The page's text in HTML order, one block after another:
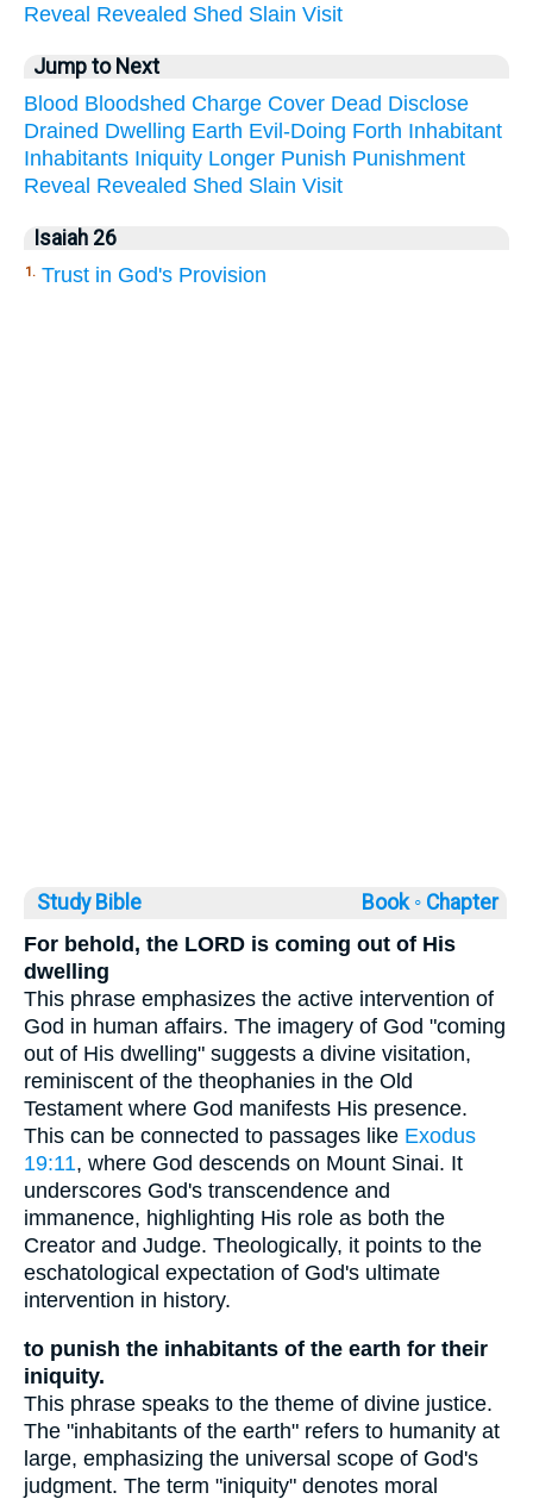
Reveal Revealed Shed Slain Visit
Jump to Next
Blood Bloodshed Charge Cover Dead Disclose
Drained Dwelling Earth Evil-Doing Forth Inhabitant
Inhabitants Iniquity Longer Punish Punishment
Reveal Revealed Shed Slain Visit
Isaiah 26
1. Trust in God's Provision
Study Bible Book ◦ Chapter
For behold, the LORD is coming out of His
dwelling
This phrase emphasizes the active intervention of
God in human affairs. The imagery of God "coming
out of His dwelling" suggests a divine visitation,
reminiscent of the theophanies in the Old
Testament where God manifests His presence.
This can be connected to passages like Exodus
19:11, where God descends on Mount Sinai. It
underscores God's transcendence and
immanence, highlighting His role as both the
Creator and Judge. Theologically, it points to the
eschatological expectation of God's ultimate
intervention in history.
to punish the inhabitants of the earth for their
iniquity.
This phrase speaks to the theme of divine justice.
The "inhabitants of the earth" refers to humanity at
large, emphasizing the universal scope of God's
judgment. The term "iniquity" denotes moral